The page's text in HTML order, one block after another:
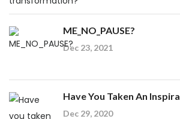
ME_NO_PAUSE?
Dec 23, 2021
Have You Taken An
Dec 29, 2020